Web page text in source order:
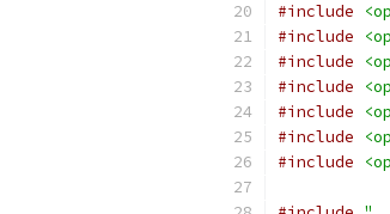
#include
#include
#include
#include
#include
#include
#include